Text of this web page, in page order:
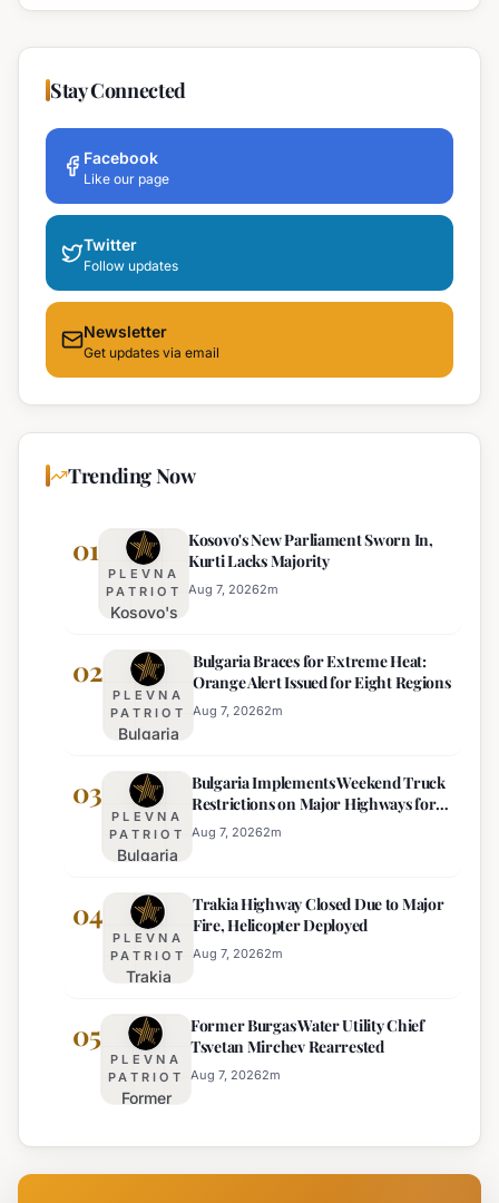
Stay Connected
Facebook
Like our page
Twitter
Follow updates
Newsletter
Get updates via email
Trending Now
01
PLEVNA
PATRIOT
Kosovo's
Parliament
Sworn In,
Kurti
Lacks
Kosovo's New Parliament Sworn In,
Kurti Lacks Majority
Aug 7, 20262m
02
PLEVNA
PATRIOT
Bulgaria
for
Extreme
Heat:
Orange
Issued
for
Eight
Regions
Bulgaria Braces for Extreme Heat:
Orange Alert Issued for Eight Regions
Aug 7, 20262m
03
PLEVNA
PATRIOT
Bulgaria
Weekend
Truck
Restrictions
on Major
for
Enhanced
Safety
Bulgaria Implements Weekend Truck
Restrictions on Major Highways for
Enhanced Safety
Aug 7, 20262m
04
PLEVNA
PATRIOT
Trakia
Closed
Due to
Major
Fire,
Deployed
Trakia Highway Closed Due to Major
Fire, Helicopter Deployed
Aug 7, 20262m
05
PLEVNA
PATRIOT
Former
Water
Utility
Former Burgas Water Utility Chief
Tsvetan Mirchev Rearrested
Aug 7, 20262m